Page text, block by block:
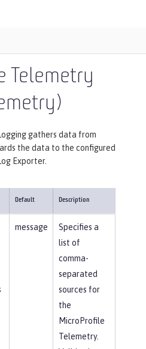
Telemetry
gathers data from
the data to the configured
Exporter.
Default Description
message
Specifies a
list of
comma-
separated
sources for
the
MicroProfile
Telemetry.